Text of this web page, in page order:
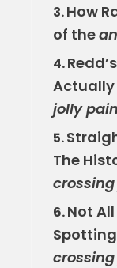
3.How
of the
4.
Actually
jolly
5.
The
6.Not